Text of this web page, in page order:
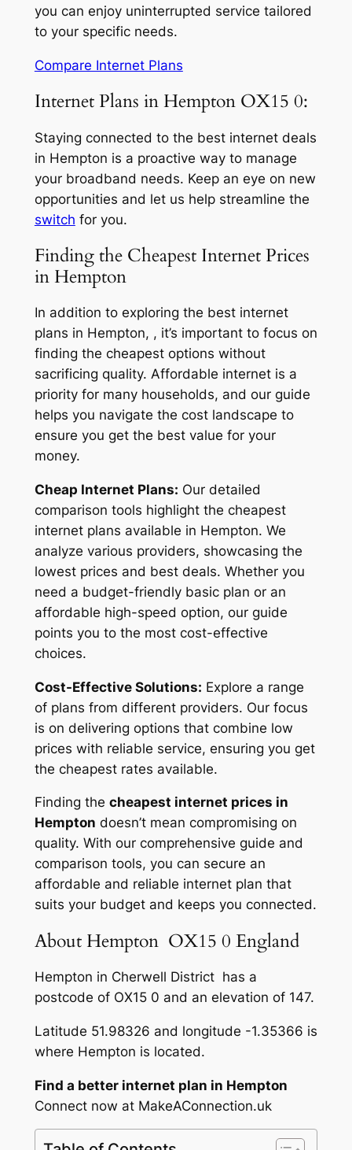
you can enjoy uninterrupted service tailored
to your specific needs.
Compare Internet Plans
Internet Plans in Hempton OX15 0:
Staying connected to the best internet deals
in Hempton is a proactive way to manage
your broadband needs. Keep an eye on new
opportunities and let us help streamline the
switch for you.
Finding the Cheapest Internet Prices
in Hempton
In addition to exploring the best internet
plans in Hempton, , it’s important to focus on
finding the cheapest options without
sacrificing quality. Affordable internet is a
priority for many households, and our guide
helps you navigate the cost landscape to
ensure you get the best value for your
money.
Cheap Internet Plans: Our detailed
comparison tools highlight the cheapest
internet plans available in Hempton. We
analyze various providers, showcasing the
lowest prices and best deals. Whether you
need a budget-friendly basic plan or an
affordable high-speed option, our guide
points you to the most cost-effective
choices.
Cost-Effective Solutions: Explore a range
of plans from different providers. Our focus
is on delivering options that combine low
prices with reliable service, ensuring you get
the cheapest rates available.
Finding the cheapest internet prices in
Hempton doesn’t mean compromising on
quality. With our comprehensive guide and
comparison tools, you can secure an
affordable and reliable internet plan that
suits your budget and keeps you connected.
About Hempton OX15 0 England
Hempton in Cherwell District has a
postcode of OX15 0 and an elevation of 147.
Latitude 51.98326 and longitude -1.35366 is
where Hempton is located.
Find a better internet plan in Hempton
Connect now at MakeAConnection.uk